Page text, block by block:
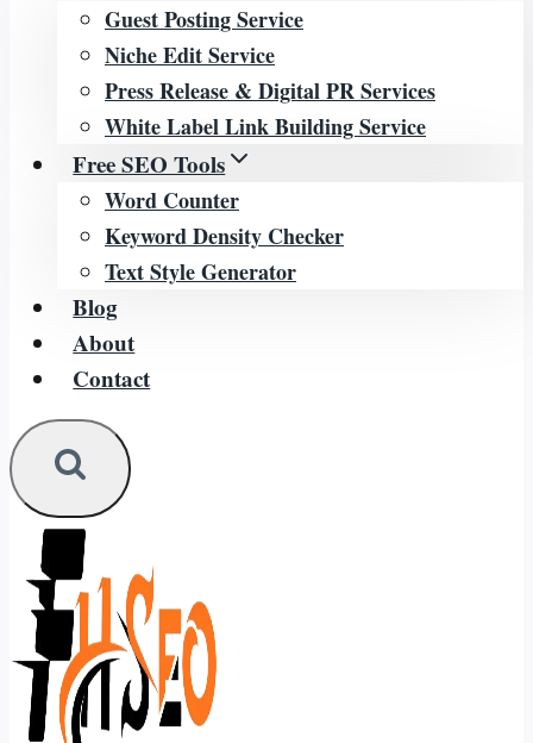
Guest Posting Service
Niche Edit Service
Press Release & Digital PR Services
White Label Link Building Service
Free SEO Tools
Word Counter
Keyword Density Checker
Text Style Generator
Blog
About
Contact